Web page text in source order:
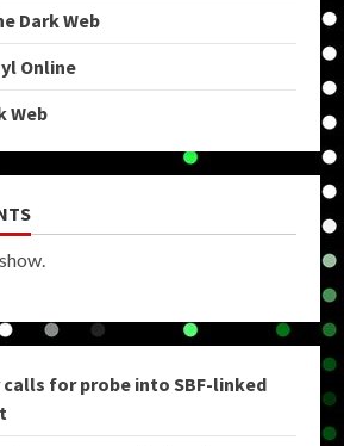
Dark Web
Online
Web
calls for probe into SBF-linked